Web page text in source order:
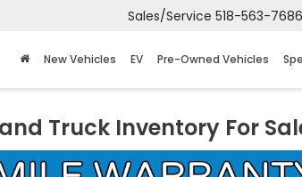
Sales/Service 518-563-7686
New Vehicles EV Pre-Owned Vehicles
and Truck Inventory For